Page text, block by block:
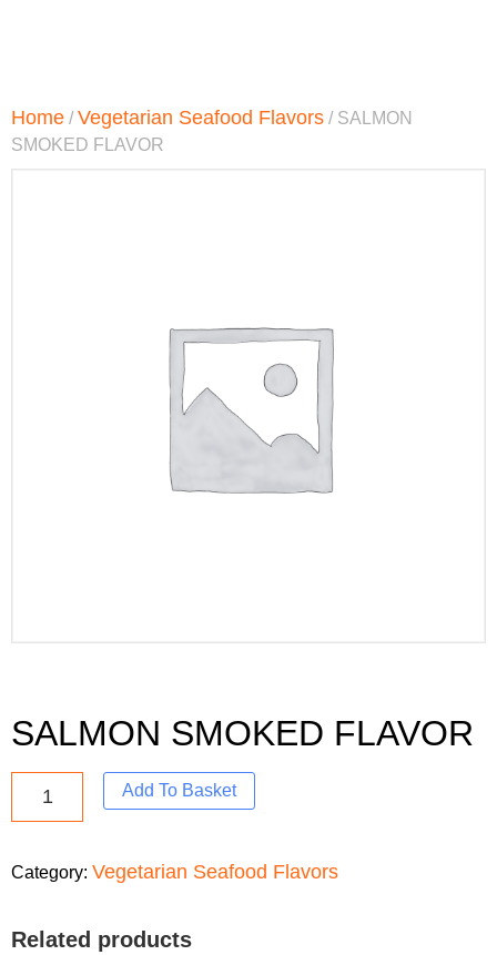
Home /Vegetarian Seafood Flavors / SALMON
SMOKED FLAVOR
SALMON SMOKED FLAVOR
Add To Basket
Category: Vegetarian Seafood Flavors
Related products